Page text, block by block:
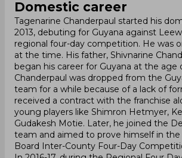
Domestic career
Tagenarine Chanderpaul started his
2013, debuting for Guyana against
regional four-day competition. He was
at the time. His father, Shivnarine
began his career for Guyana at the age
Chanderpaul was dropped from the
team for a while because of a lack of
received a contract with the franchise
young players like Shimron Hetmyer,
Gudakesh Motie. Later, he joined the
team and aimed to prove himself in the
Board Inter-County Four-Day